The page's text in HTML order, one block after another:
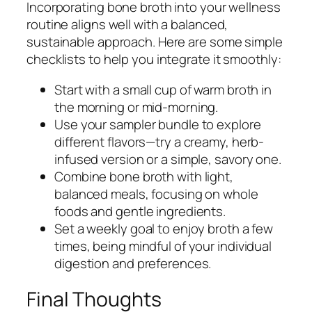
Incorporating bone broth into your wellness
routine aligns well with a balanced,
sustainable approach. Here are some simple
checklists to help you integrate it smoothly:
Start with a small cup of warm broth in
the morning or mid-morning.
Use your sampler bundle to explore
different flavors—try a creamy, herb-
infused version or a simple, savory one.
Combine bone broth with light,
balanced meals, focusing on whole
foods and gentle ingredients.
Set a weekly goal to enjoy broth a few
times, being mindful of your individual
digestion and preferences.
Final Thoughts